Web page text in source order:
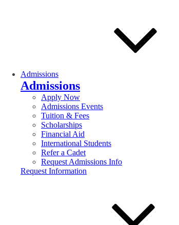
Admissions
Admissions
Apply Now
Admissions Events
Tuition & Fees
Scholarships
Financial Aid
International Students
Refer a Cadet
Request Admissions Info
Request Information